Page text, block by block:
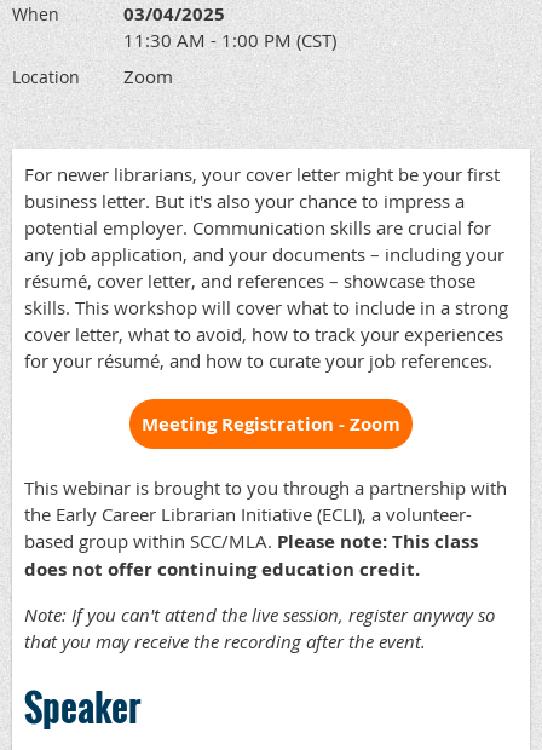
When 03/04/2025
11:30 AM - 1:00 PM (CST)
Location Zoom
For newer librarians, your cover letter might be your first
business letter. But it's also your chance to impress a
potential employer. Communication skills are crucial for
any job application, and your documents – including your
résumé, cover letter, and references – showcase those
skills. This workshop will cover what to include in a strong
cover letter, what to avoid, how to track your experiences
for your résumé, and how to curate your job references.
Meeting Registration - Zoom
This webinar is brought to you through a partnership with
the Early Career Librarian Initiative (ECLI), a volunteer-
based group within SCC/MLA. Please note: This class
does not offer continuing education credit.
Note: If you can't attend the live session, register anyway so
that you may receive the recording after the event.
Speaker